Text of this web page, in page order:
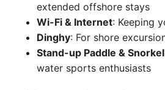
extended offshore stays
Wi-Fi & Internet: Keeping
Dinghy: For shore
Stand-up Paddle &
water sports enthusiasts